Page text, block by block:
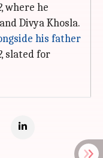
, where he
Divya Khosla.
his father
, slated for